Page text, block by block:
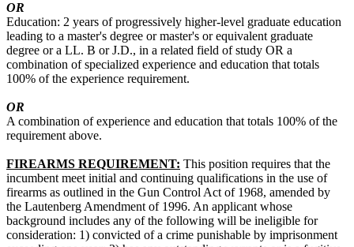
OR
Education: 2 years of progressively higher-level graduate education
leading to a master's degree or master's or equivalent graduate
degree or a LL. B or J.D., in a related field of study OR a
combination of specialized experience and education that totals
100% of the experience requirement.
OR
A combination of experience and education that totals 100% of the
requirement above.
FIREARMS REQUIREMENT: This position requires that the
incumbent meet initial and continuing qualifications in the use of
firearms as outlined in the Gun Control Act of 1968, amended by
the Lautenberg Amendment of 1996. An applicant whose
background includes any of the following will be ineligible for
consideration: 1) convicted of a crime punishable by imprisonment